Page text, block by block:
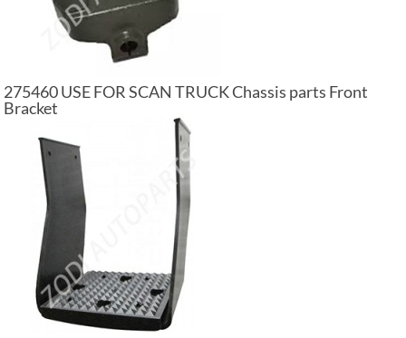
275460 USE FOR SCAN TRUCK Chassis parts Front
Bracket